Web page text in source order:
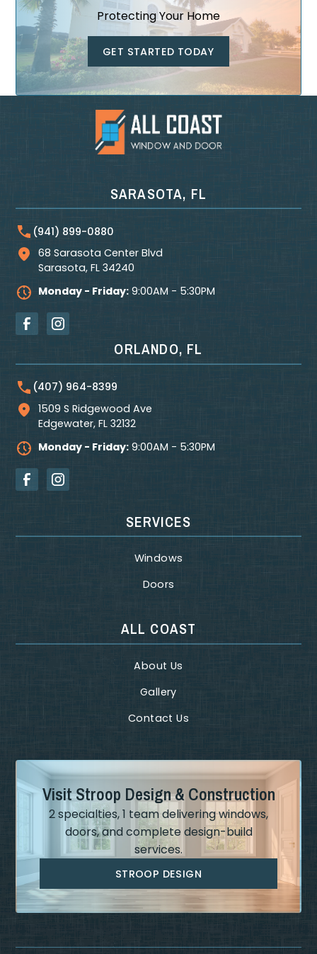
Protecting Your Home
GET STARTED TODAY
SARASOTA, FL
(941) 899-0880
68 Sarasota Center Blvd
Sarasota, FL 34240
Monday - Friday: 9:00AM - 5:30PM
ORLANDO, FL
(407) 964-8399
1509 S Ridgewood Ave
Edgewater, FL 32132
Monday - Friday: 9:00AM - 5:30PM
SERVICES
Windows
Doors
ALL COAST
About Us
Gallery
Contact Us
Visit Stroop Design & Construction
2 specialties, 1 team delivering windows,
doors, and complete design-build
services.
STROOP DESIGN